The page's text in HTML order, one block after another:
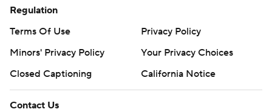
Regulation
Terms Of Use
Privacy Policy
Minors' Privacy Policy
Your Privacy Choices
Closed Captioning
California Notice
Contact Us